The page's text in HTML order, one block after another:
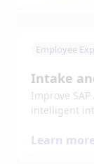
Employee
Intake
Improve
intelligent
Learn